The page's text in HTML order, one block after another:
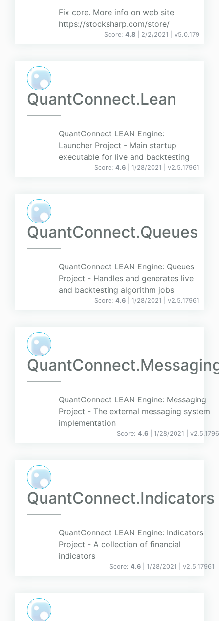
Fix core. More info on web site
https://stocksharp.com/store/
Score: 4.8 | 2/2/2021 | v5.0.179
QuantConnect.Lean
QuantConnect LEAN Engine:
Launcher Project - Main startup
executable for live and backtesting
Score: 4.6 | 1/28/2021 | v2.5.17961
QuantConnect.Queues
QuantConnect LEAN Engine: Queues
Project - Handles and generates live
and backtesting algorithm jobs
Score: 4.6 | 1/28/2021 | v2.5.17961
QuantConnect LEAN Engine: Messaging
Project - The external messaging system
implementation
Score: 4.6 | 1/28/2021 | v
QuantConnect.Indicators
QuantConnect LEAN Engine: Indicators
Project - A collection of financial
indicators
Score: 4.6 | 1/28/2021 | v2.5.17961